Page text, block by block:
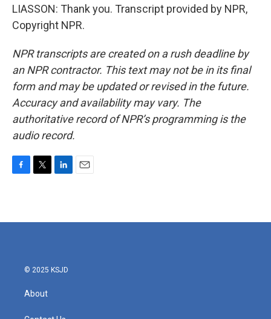
LIASSON: Thank you. Transcript provided by NPR,
Copyright NPR.
NPR transcripts are created on a rush deadline by
an NPR contractor. This text may not be in its final
form and may be updated or revised in the future.
Accuracy and availability may vary. The
authoritative record of NPR’s programming is the
audio record.
b
t
e
l
© 2025 KSJD
About